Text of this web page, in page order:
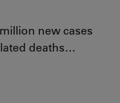
new cases
deaths…